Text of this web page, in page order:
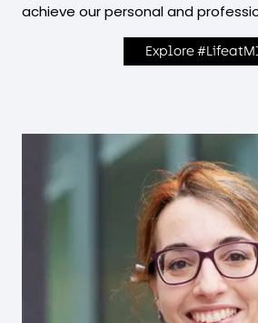
achieve our personal and
Explore